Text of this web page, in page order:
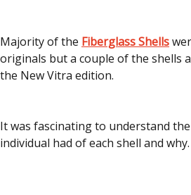
Majority of the Fiberglass Shells
originals but a couple of the shells
the New Vitra edition.
It was fascinating to understand
individual had of each shell and why.